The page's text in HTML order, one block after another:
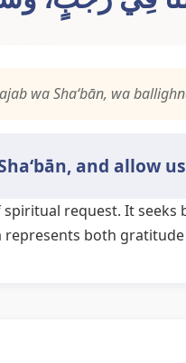
wa Sha‘bān, wa
and allow
request. It
both